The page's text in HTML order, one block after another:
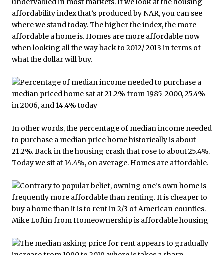
undervalued in most markets. If we look at the housing
affordability index that’s produced by NAR, you can see
where we stand today. The higher the index, the more
affordable a home is. Homes are more affordable now
when looking all the way back to 2012/ 2013 in terms of
what the dollar will buy.
In other words, the percentage of median income needed
to purchase a median price home historically is about
21.2%. Back in the housing crash that rose to about 25.4%.
Today we sit at 14.4%, on average. Homes are affordable.